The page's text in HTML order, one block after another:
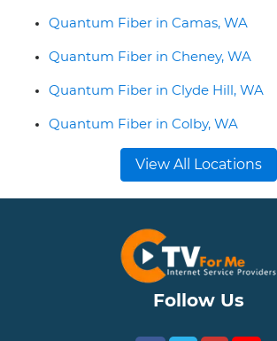
Quantum Fiber in Camas, WA
Quantum Fiber in Cheney, WA
Quantum Fiber in Clyde Hill, WA
Quantum Fiber in Colby, WA
View All Locations
Follow Us